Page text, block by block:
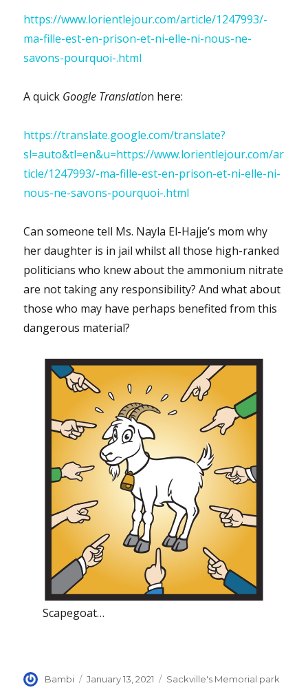
https://www.lorientlejour.com/article/1247993/-
ma-fille-est-en-prison-et-ni-elle-ni-nous-ne-
savons-pourquoi-.html
A quick Google Translation here:
https://translate.google.com/translate?
sl=auto&tl=en&u=https://www.lorientlejour.com/ar
ticle/1247993/-ma-fille-est-en-prison-et-ni-elle-ni-
nous-ne-savons-pourquoi-.html
Can someone tell Ms. Nayla El-Hajje’s mom why
her daughter is in jail whilst all those high-ranked
politicians who knew about the ammonium nitrate
are not taking any responsibility? And what about
those who may have perhaps benefited from this
dangerous material?
Scapegoat…
Author
Bambi
Posted
January 13, 2021 Categories
Sackville's Memorial park